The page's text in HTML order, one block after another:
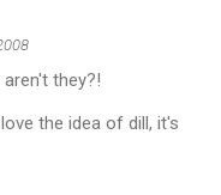
they?!
the idea of dill, it's